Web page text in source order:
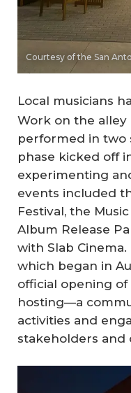
Courtesy of the San
Local musicians
Work on the alley
performed in two
phase kicked off
experimenting
events included
Festival, the
Album Release
with Slab
which began in
official opening of
hosting—a
activities and
stakeholders and